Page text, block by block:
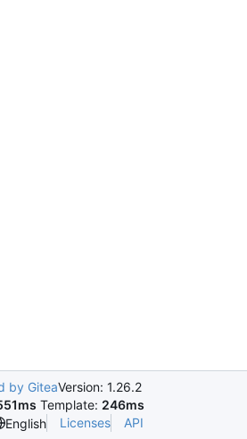
by GiteaVersion: 1.26.2
Template: 246ms
English Licenses API